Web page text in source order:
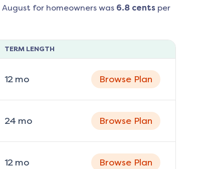
August for homeowners was 6.8cents per
TERM LENGTH
12mo Browse Plan
24 mo Browse Plan
12mo Browse Plan